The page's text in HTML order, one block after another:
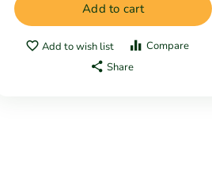
Add to cart
Add to wish list
Compare
Share